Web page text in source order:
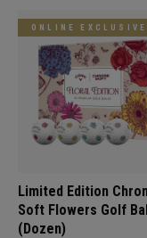
ONLINE EXCLUSIVE
Limited Edition
Soft Flowers Golf
(Dozen)